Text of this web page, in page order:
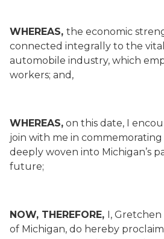
WHEREAS, the economic
connected integrally to the
automobile industry, which
workers; and,
WHEREAS, on this date, I
join with me in
deeply woven into Michigan’s
future;
NOW, THEREFORE, I,
of Michigan, do hereby